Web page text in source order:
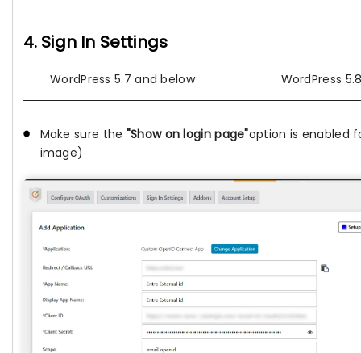
4. Sign In Settings
WordPress 5.7 and below WordPress
Make sure the "Show on login page"option is enabled
image)